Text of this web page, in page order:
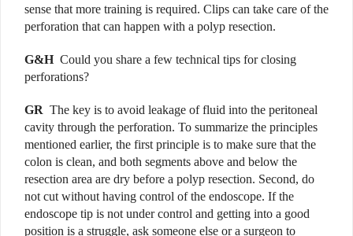
sense that more training is required. Clips can take care of the
perforation that can happen with a polyp resection.
G&H Could you share a few technical tips for closing
perforations?
GR The key is to avoid leakage of fluid into the peritoneal
cavity through the perforation. To summarize the principles
mentioned earlier, the first principle is to make sure that the
colon is clean, and both segments above and below the
resection area are dry before a polyp resection. Second, do
not cut without having control of the endoscope. If the
endoscope tip is not under control and getting into a good
position is a struggle, ask someone else or a surgeon to